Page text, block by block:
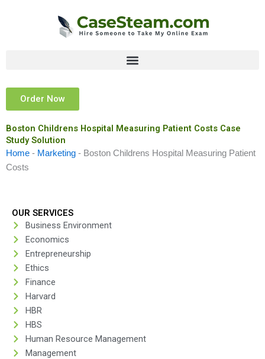
Order Now
Boston Childrens Hospital Measuring Patient Costs Case
Study Solution
Home - Marketing - Boston Childrens Hospital Measuring Patient
Costs
OUR SERVICES
Business Environment
Economics
Entrepreneurship
Ethics
Finance
Harvard
HBR
HBS
Human Resource Management
Management